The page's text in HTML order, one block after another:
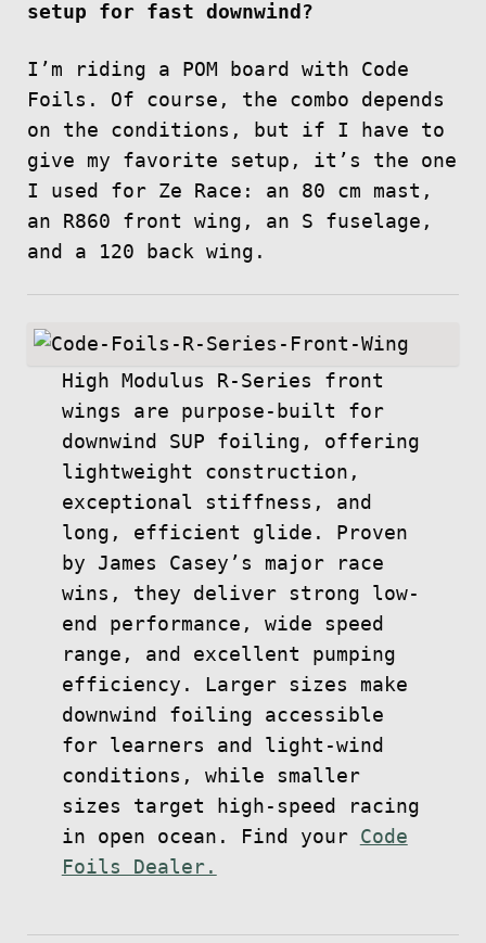
setup for fast downwind?
I’m riding a POM board with Code
Foils. Of course, the combo depends
on the conditions, but if I have to
give my favorite setup, it’s the one
I used for Ze Race: an 80 cm mast,
an R860 front wing, an S fuselage,
and a 120 back wing.
High Modulus R-Series front
wings are purpose-built for
downwind SUP foiling, offering
lightweight construction,
exceptional stiffness, and
long, efficient glide. Proven
by James Casey’s major race
wins, they deliver strong low-
end performance, wide speed
range, and excellent pumping
efficiency. Larger sizes make
downwind foiling accessible
for learners and light-wind
conditions, while smaller
sizes target high-speed racing
in open ocean. Find your Code
Foils Dealer.